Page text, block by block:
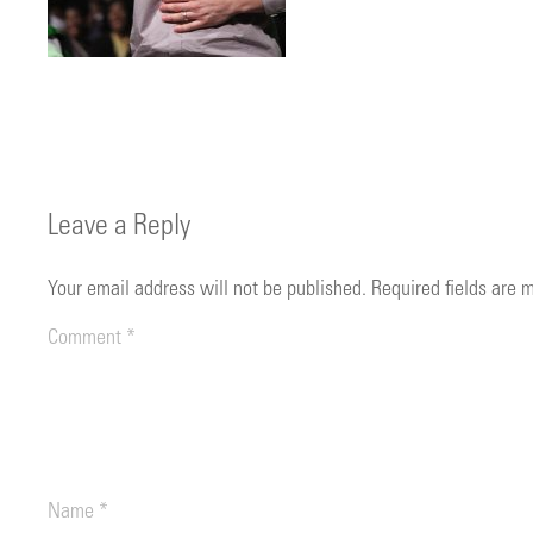
Leave a Reply
Your email address will not be published. Required fields are